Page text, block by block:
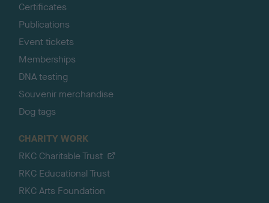
Certificates
Publications
Event tickets
Memberships
DNA testing
Souvenir merchandise
Dog tags
CHARITY WORK
RKC Charitable Trust
RKC Educational Trust
RKC Arts Foundation